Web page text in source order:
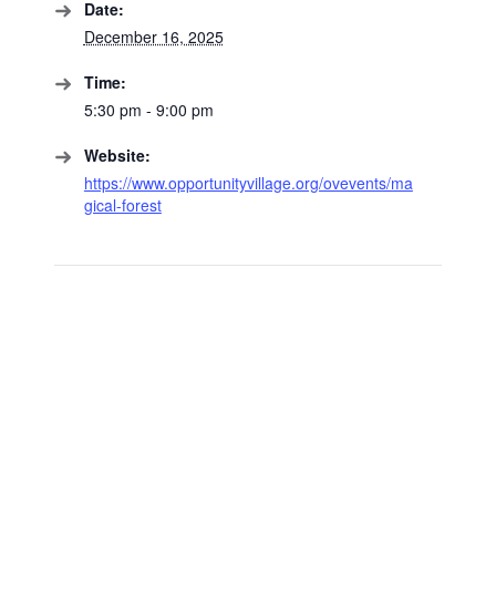
Date:
December 16, 2025
Time:
5:30 pm - 9:00 pm
Website:
https://www.opportunityvillage.org/ovevents/ma
gical-forest